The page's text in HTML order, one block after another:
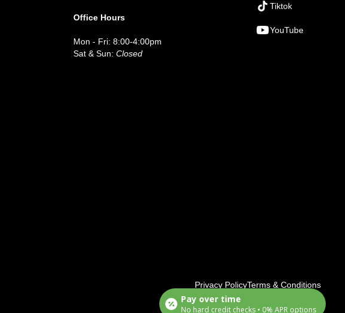
Office Hours
Mon - Fri: 8:00-4:00pm
Sat & Sun:Closed
Tiktok
YouTube
Privacy PolicyTerms & Conditions
Pay over time
No hard credit checks • 0% APR options